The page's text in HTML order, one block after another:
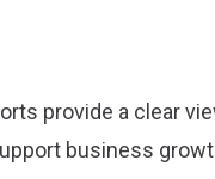
provide a clear
business